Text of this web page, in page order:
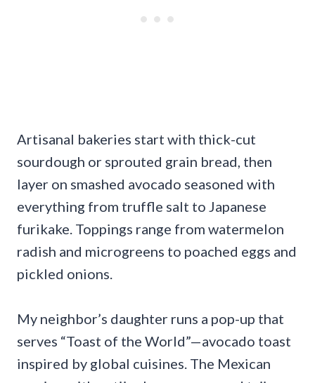
Artisanal bakeries start with thick-cut
sourdough or sprouted grain bread, then
layer on smashed avocado seasoned with
everything from truffle salt to Japanese
furikake. Toppings range from watermelon
radish and microgreens to poached eggs and
pickled onions.
My neighbor’s daughter runs a pop-up that
serves “Toast of the World”—avocado toast
inspired by global cuisines. The Mexican